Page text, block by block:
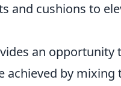
and cushions to
an opportunity
achieved by mixing